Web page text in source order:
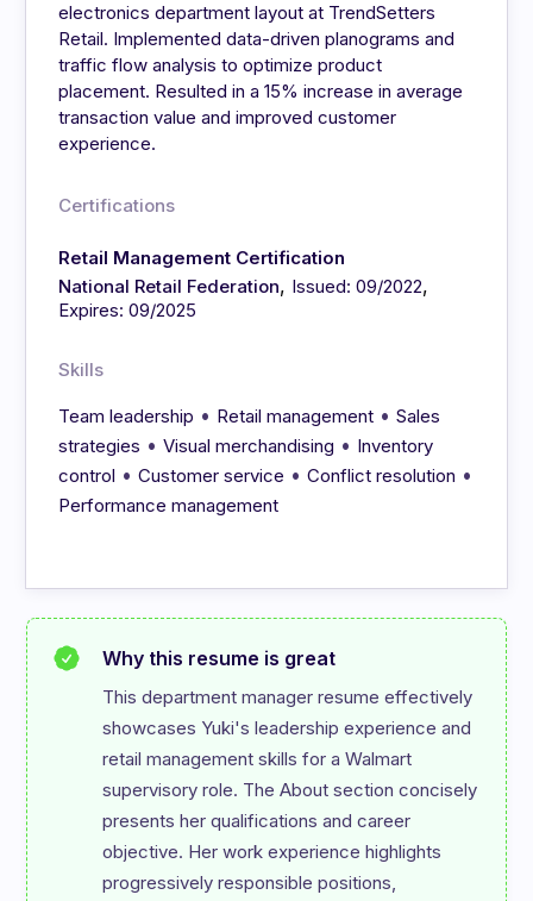
electronics department layout at TrendSetters
Retail. Implemented data-driven planograms and
traffic flow analysis to optimize product
placement. Resulted in a 15% increase in average
transaction value and improved customer
experience.
Certifications
Retail Management Certification
National Retail Federation, Issued: 09/2022,
Expires: 09/2025
Skills
Team leadership • Retail management •Sales
strategies •Visual merchandising • Inventory
control •Customer service •Conflict resolution •
Performance management
Why this resume is great
This department manager resume effectively
showcases Yuki's leadership experience and
retail management skills for a Walmart
supervisory role. The About section concisely
presents her qualifications and career
objective. Her work experience highlights
progressively responsible positions,